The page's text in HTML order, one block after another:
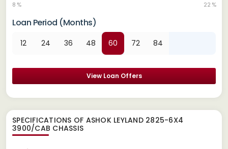
8 % 22 %
Loan Period (Months)
12 24 36 48 60 72 84
View Loan Offers
SPECIFICATIONS OF ASHOK LEYLAND 2825-6X4
3900/CAB CHASSIS